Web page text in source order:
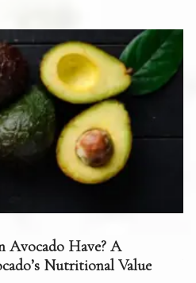
Avocado Have? A
Nutritional Value